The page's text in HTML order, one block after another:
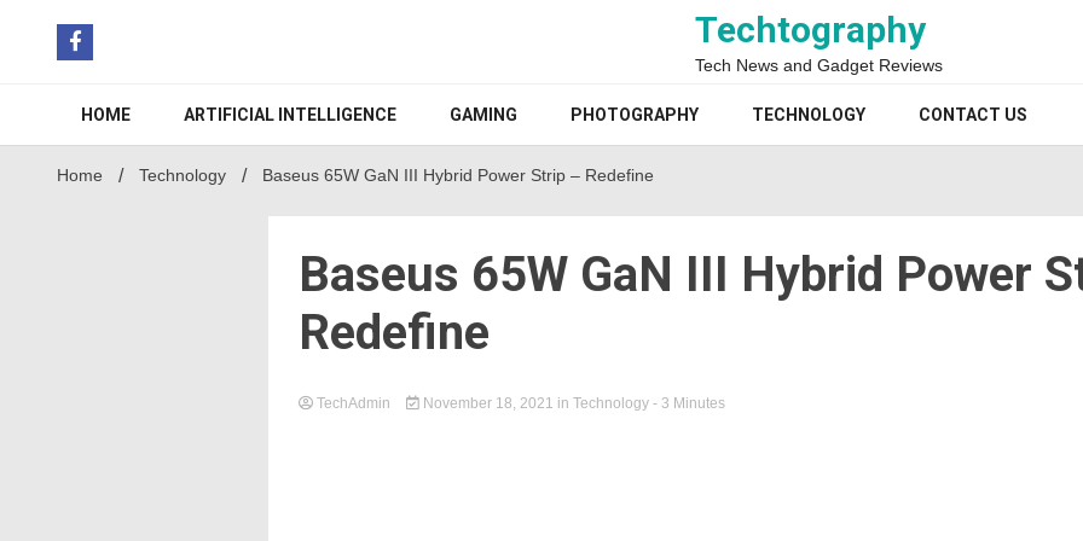
Techtography
Tech News and Gadget Reviews
HOME ARTIFICIAL INTELLIGENCE GAMING PHOTOGRAPHY TECHNOLOGY CONTACT US
Home Technology Baseus 65W GaN III Hybrid Power Strip – Redefine
Baseus 65W GaN III Hybrid Power
Redefine
TechAdmin November 18, 2021 in Technology - 3 Minutes